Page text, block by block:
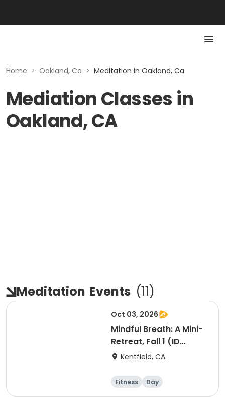
Home > Oakland, Ca > Meditation in Oakland, Ca
Mediation Classes in
Oakland, CA
Meditation Events (11)
Oct 03, 2026
Mindful Breath: A Mini-
Retreat, Fall 1 (ID
#26830)
Kentfield, CA
Fitness Day